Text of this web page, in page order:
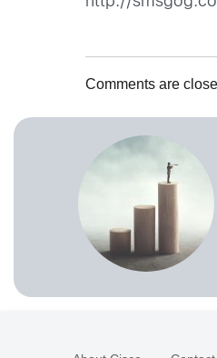
Comments are